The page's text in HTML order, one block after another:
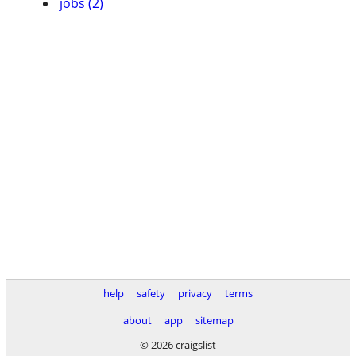
help safety privacy
terms
about
app
sitemap
© 2026 craigslist